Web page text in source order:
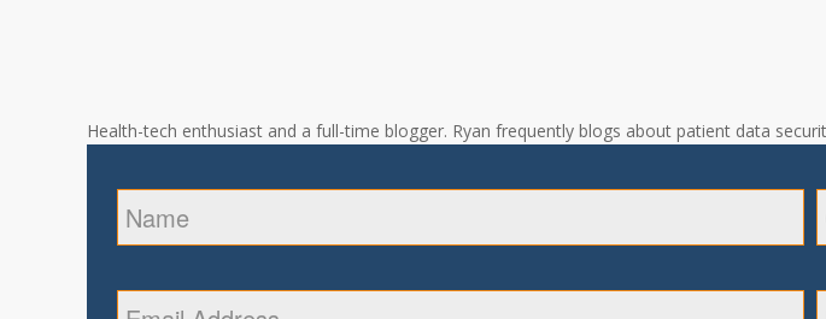
Health-tech enthusiast and a full-time blogger. Ryan frequently blogs about patient data